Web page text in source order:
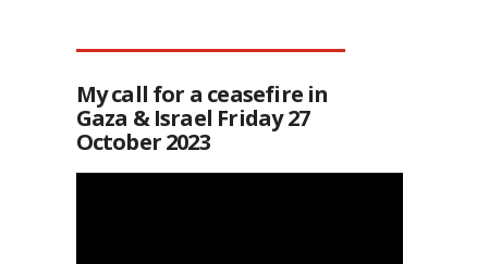
My call for a ceasefire in
Gaza & Israel Friday 27
October 2023